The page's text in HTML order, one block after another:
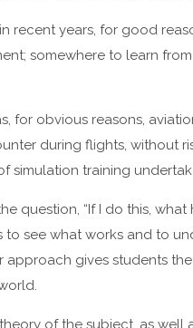
recent years, for good
somewhere to learn
for obvious reasons,
during flights, without
simulation training
question, “If I do this, what
see what works and to
approach gives students
of the subject, as well